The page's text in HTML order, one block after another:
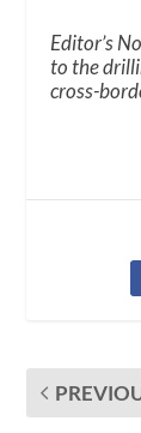
Editor’s
to the
cross-